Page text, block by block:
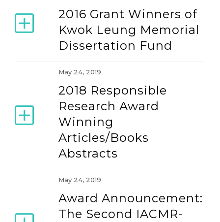
2016 Grant Winners of
Kwok Leung Memorial
Dissertation Fund
May 24, 2019
2018 Responsible
Research Award
Winning
Articles/Books
Abstracts
May 24, 2019
Award Announcement:
The Second IACMR-